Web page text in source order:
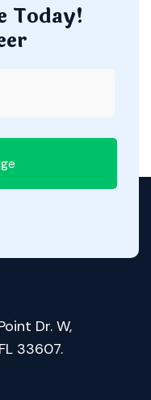
Today!
Dr. W,
33607.